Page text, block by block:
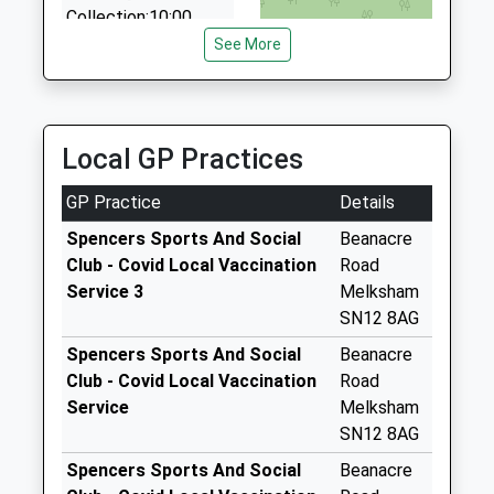
Collection:10:00
Gifford X Po
Collection:16:00
Saturday Last
Collection:09:00
Sn12 The Street
Melksham
Weekday Last
Collection:09:00
Collection:07:00
Sn12 Addison Road
Melksham
Collection:09:00
See More
Local GP Practices
GP Practice
Details
Spencers Sports And Social
Club - Covid Local Vaccination
Service 3
Beanacre
Road
Melksham
SN12 8AG
Spencers Sports And Social
Club - Covid Local Vaccination
Service
Beanacre
Road
Melksham
SN12 8AG
Spencers Sports And Social
Beanacre